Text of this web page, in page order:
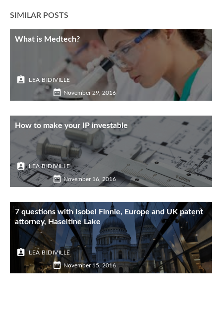
SIMILAR POSTS
What is Medtech?
LEA BIDIVILLE
November 29, 2016
How to make your IP investable
LEA BIDIVILLE
November 16, 2016
7 questions with Isobel Finnie, Europe and UK patent
attorney, Haseltine Lake
LEA BIDIVILLE
November 15, 2016